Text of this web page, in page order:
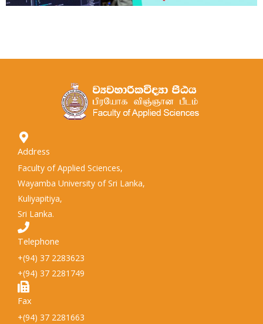
Address
Faculty of Applied Sciences,
Wayamba University of Sri Lanka,
Kuliyapitiya,
Sri Lanka.
Telephone
+(94) 37 2283623
+(94) 37 2281749
Fax
+(94) 37 2281663